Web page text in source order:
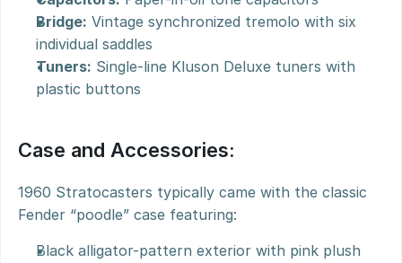
Bridge: Vintage synchronized tremolo with six
individual saddles
Tuners: Single-line Kluson Deluxe tuners with
plastic buttons
Case and Accessories:
1960 Stratocasters typically came with the classic
Fender “poodle” case featuring:
Black alligator-pattern exterior with pink plush